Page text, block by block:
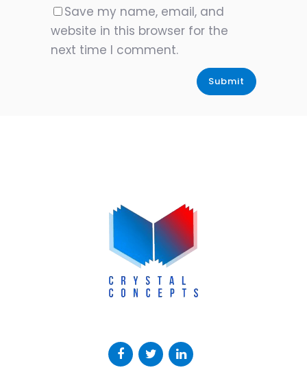
Save my name, email, and
website in this browser for the
next time I comment.